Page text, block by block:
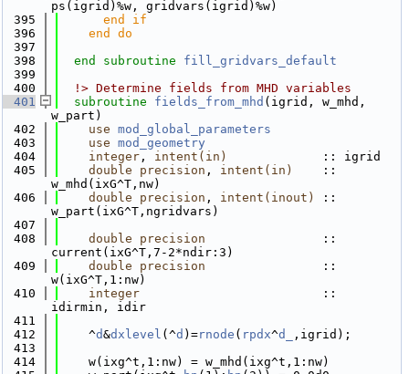
ps(igrid)%w, gridvars(igrid)%w)
  395
      end if
  396
    end do
  397
  398
end subroutine fill_gridvars_default
  399
  400
  !> Determine fields from MHD variables
  401
subroutine fields_from_mhd (igrid, w_mhd,
w_part)
  402
use mod_global_parameters
  403
use mod_geometry
  404
integer , intent(in)
             :: igrid
  405
double precision , intent(in)
    ::
w_mhd(ixG^T,nw)
  406
double precision , intent(inout)
::
w_part(ixG^T,ngridvars)
  407
  408
double precision
                ::
current(ixG^T,7-2*ndir:3)
  409
double precision
                ::
w(ixG^T,1:nw)
  410
integer
                         ::
idirmin, idir
  411
  412
    ^
d&dxlevel (^d )=rnode ( rpdx^d_
,igrid);
  413
  414
    w(ixg^t,1:nw) = w_mhd(ixg^t,1:nw)